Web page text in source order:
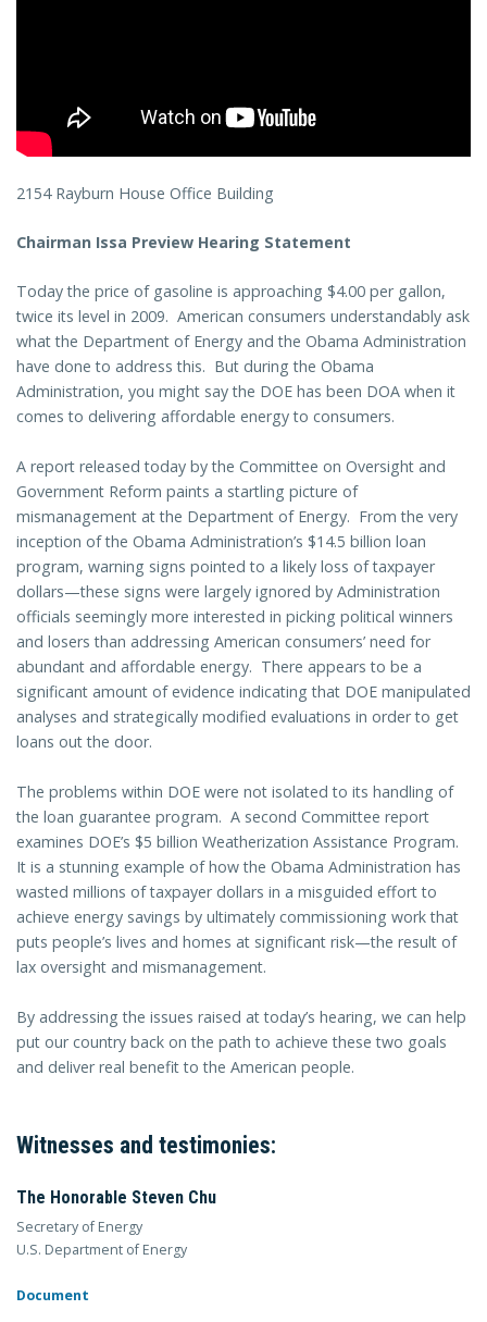
2154 Rayburn House Office Building
Chairman Issa Preview Hearing Statement
Today the price of gasoline is approaching $4.00 per gallon,
twice its level in 2009. American consumers understandably ask
what the Department of Energy and the Obama Administration
have done to address this. But during the Obama
Administration, you might say the DOE has been DOA when it
comes to delivering affordable energy to consumers.
A report released today by the Committee on Oversight and
Government Reform paints a startling picture of
mismanagement at the Department of Energy. From the very
inception of the Obama Administration’s $14.5 billion loan
program, warning signs pointed to a likely loss of taxpayer
dollars—these signs were largely ignored by Administration
officials seemingly more interested in picking political winners
and losers than addressing American consumers’ need for
abundant and affordable energy. There appears to be a
significant amount of evidence indicating that DOE manipulated
analyses and strategically modified evaluations in order to get
loans out the door.
The problems within DOE were not isolated to its handling of
the loan guarantee program. A second Committee report
examines DOE’s $5 billion Weatherization Assistance Program.
It is a stunning example of how the Obama Administration has
wasted millions of taxpayer dollars in a misguided effort to
achieve energy savings by ultimately commissioning work that
puts people’s lives and homes at significant risk—the result of
lax oversight and mismanagement.
By addressing the issues raised at today’s hearing, we can help
put our country back on the path to achieve these two goals
and deliver real benefit to the American people.
Witnesses and testimonies:
The Honorable Steven Chu
Secretary of Energy
U.S. Department of Energy
Document